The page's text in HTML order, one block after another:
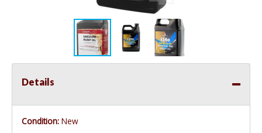
Details
Condition: New